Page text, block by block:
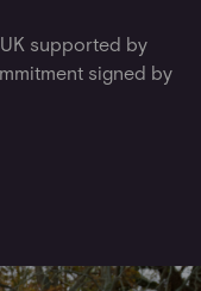
supported by
signed by